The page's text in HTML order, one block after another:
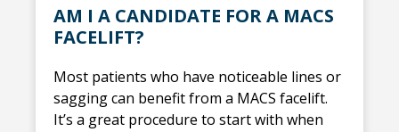
AM I A CANDIDATE FOR A MACS
FACELIFT?
Most patients who have noticeable lines or
sagging can benefit from a MACS facelift.
It’s a great procedure to start with when